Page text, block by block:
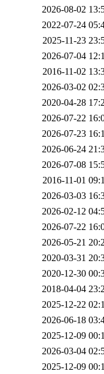
2026-08-02
2022-07-24
2025-11-23
2026-07-04
2016-11-02
2026-03-02
2020-04-28
2026-07-22
2026-07-23
2026-06-24
2026-07-08
2016-11-01
2026-03-03
2026-02-12
2026-07-22
2026-05-21
2020-03-31
2020-12-30
2018-04-04
2025-12-22
2026-06-18
2025-12-09
2026-03-04
2025-12-09